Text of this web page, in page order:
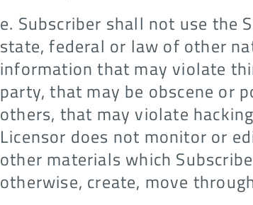
e. Subscriber shall not use the
state, federal or law of other
information that may violate
party, that may be obscene or
others, that may violate
Licensor does not monitor or
other materials which
otherwise, create, move